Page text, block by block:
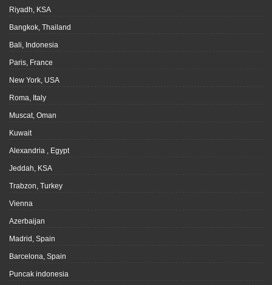
Riyadh, KSA
Bangkok, Thailand
Bali, Indonesia
Paris, France
New York, USA
Roma, Italy
Muscat, Oman
Kuwait
Alexandria , Egypt
Jeddah, KSA
Trabzon, Turkey
Vienna
Azerbaijan
Madrid, Spain
Barcelona, Spain
Puncak indonesia